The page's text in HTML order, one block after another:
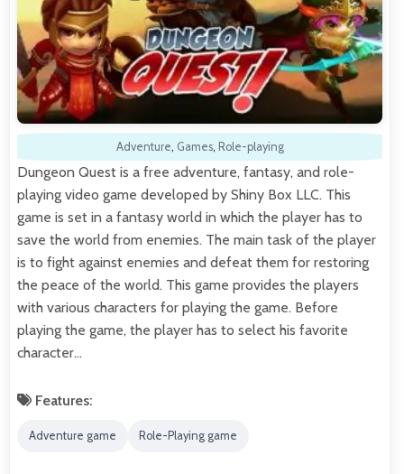
Adventure, Games, Role-playing
Dungeon Quest is a free adventure, fantasy, and role-
playing video game developed by Shiny Box LLC. This
game is set in a fantasy world in which the player has to
save the world from enemies. The main task of the player
is to fight against enemies and defeat them for restoring
the peace of the world. This game provides the players
with various characters for playing the game. Before
playing the game, the player has to select his favorite
character…
Features:
Adventure game Role-Playing game